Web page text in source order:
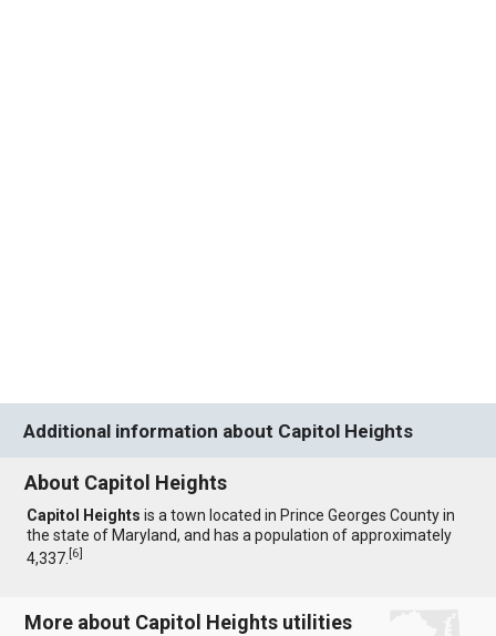
Additional information about Capitol Heights
About Capitol Heights
Capitol Heights is a town located in Prince Georges County in
the state of Maryland, and has a population of approximately
4,337.[6]
More about Capitol Heights utilities